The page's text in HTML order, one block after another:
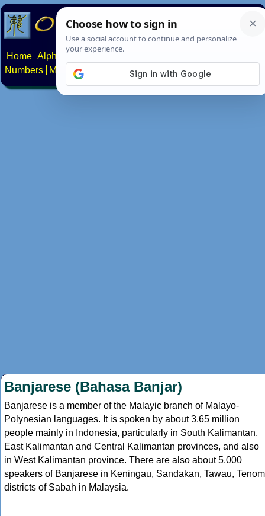
Home Alphabets Constructed scripts
Numbers
Multilingual Pages Search News About
Banjarese (Bahasa Banjar)
Banjarese is a member of the Malayic branch of Malayo-
Polynesian languages. It is spoken by about 3.65 million
people mainly in Indonesia, particularly in South Kalimantan,
East Kalimantan and Central Kalimantan provinces, and also
in West Kalimantan province. There are also about 5,000
speakers of Banjarese in Keningau, Sandakan, Tawau, Tenom
districts of Sabah in Malaysia.